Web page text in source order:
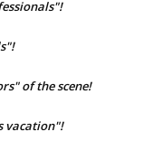
of the scene!
vacation"!